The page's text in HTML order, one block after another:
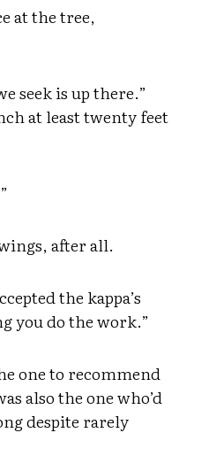
at the tree,
seek is up there.”
at least twenty feet
after all.
the kappa’s
you do the work.”
one to recommend
also the one who’d
despite rarely